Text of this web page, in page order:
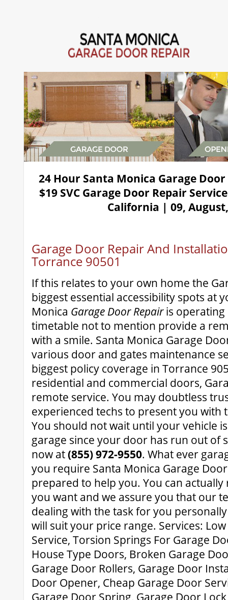
24 Hour Santa Monica Garage
$19 SVC Garage Door Repair
California | 09,
Garage Door Repair And
Torrance 90501
If this relates to your own home the
biggest essential accessibility spots at
Monica Garage Door Repairis operating
timetable not to mention provide a
with a smile. Santa Monica Garage
various door and gates maintenance
biggest policy coverage in Torrance
residential and commercial doors,
remote service. You may doubtless
experienced techs to present you with
You should not wait until your vehicle
garage since your door has run out of
now at(855) 972-9550. What ever
you require Santa Monica Garage
prepared to help you. You can actually
you want and we assure you that our
dealing with the task for you
will suit your price range. Services:
Service, Torsion Springs For Garage
House Type Doors, Broken Garage
Garage Door Rollers, Garage Door
Door Opener, Cheap Garage Door
Garage Door Spring, Garage Door